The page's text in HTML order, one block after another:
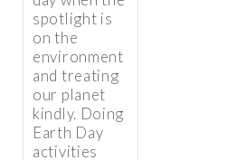
spotlight is
on the
environment
and treating
our planet
kindly. Doing
Earth Day
activities